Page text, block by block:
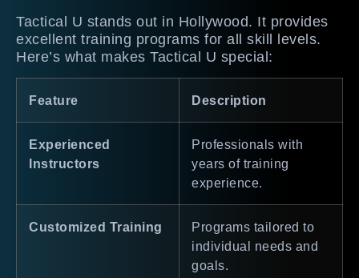
Tactical U stands out in Hollywood. It provides
excellent training programs for all skill levels.
Here’s what makes Tactical U special:
Feature Description
Experienced
Instructors
Professionals with
years of training
experience.
Customized Training
Programs tailored to
individual needs and
goals.